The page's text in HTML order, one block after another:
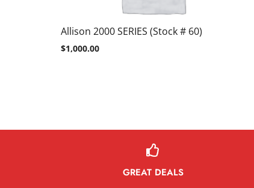
Allison 2000 SERIES (Stock # 60)
$1,000.00
GREAT DEALS